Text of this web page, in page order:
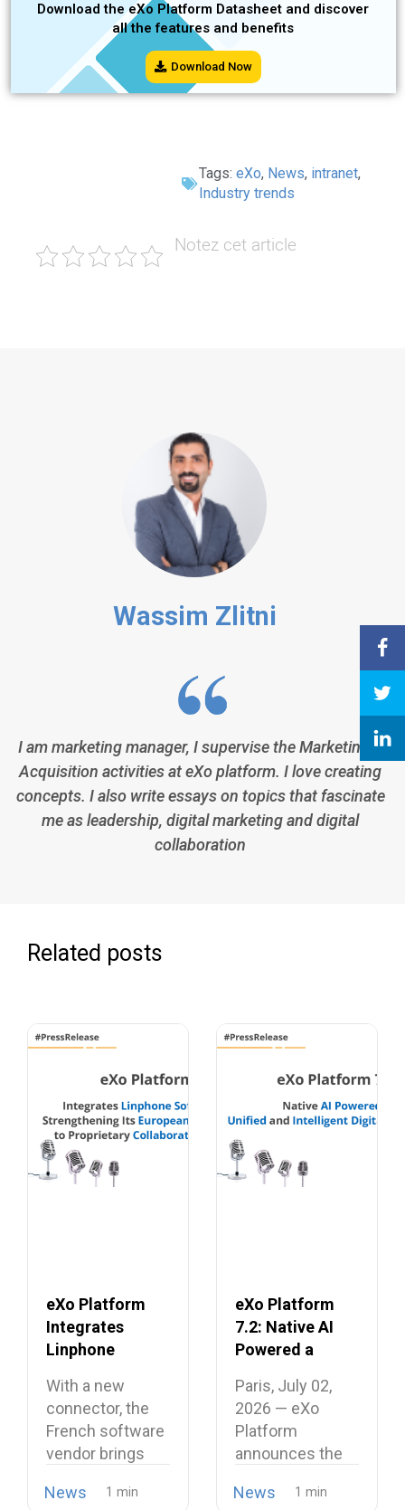
Download the eXo Platform Datasheet and discover
all the features and benefits
Download Now
Tags: eXo, News, intranet,
Industry trends
Wassim Zlitni
I am marketing manager, I supervise the Marketing &
Acquisition activities at eXo platform. I love creating
concepts. I also write essays on topics that fascinate
me as leadership, digital marketing and digital
collaboration
Related posts
eXo Platform
Integrates
Linphone
Strengthening
Its European
Alternative to
Proprietary
Collaboration
With a new
connector, the
French software
vendor brings
telephony…
News
eXo Platform
7.2: Native AI
Powered a
Intelligent
Digital
Workplace
Paris, July 02,
2026 — eXo
Platform
announces the
version…
News